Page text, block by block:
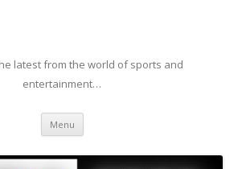
latest from the world of sports and
entertainment…
Menu Skip to content